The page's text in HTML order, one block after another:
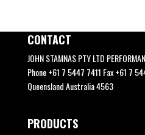
CONTACT
JOHN STAMNAS PTY LTD
Phone +61 7 5447 7411 Fax +61 7
Queensland Australia 4563
PRODUCTS